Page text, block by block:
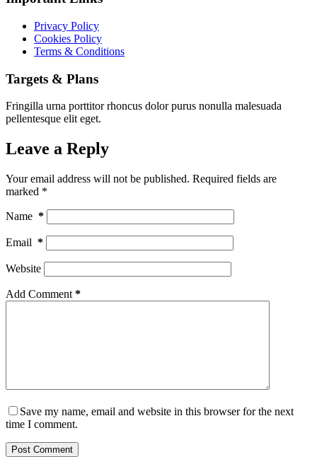
Privacy Policy
Cookies Policy
Terms & Conditions
Targets & Plans
Fringilla urna porttitor rhoncus dolor purus nonulla malesuada
pellentesque elit eget.
Leave a Reply
Your email address will not be published. Required fields are
marked *
Name *
Email *
Website
Add Comment *
Save my name, email and website in this browser for the next
time I comment.
Post Comment